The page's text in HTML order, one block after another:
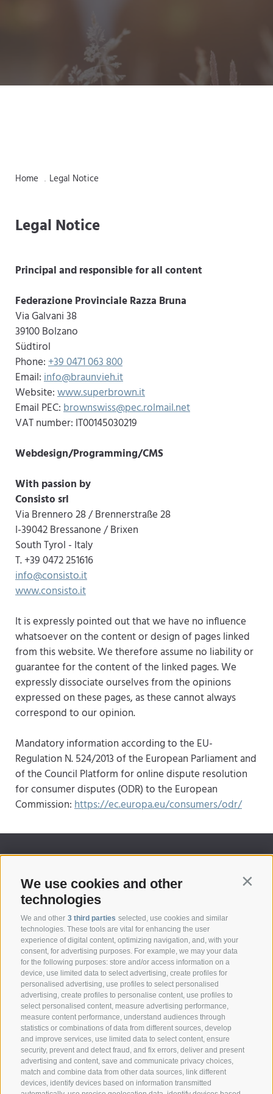
We use cookies and other
technologies
We and other 3 third parties selected, use cookies and similar
technologies. These tools are vital for enhancing the user
experience of digital content, optimizing navigation, and, with your
consent, for advertising purposes. For example, we may your data
for the following purposes: store and/or access information on a
device, use limited data to select advertising, create profiles for
personalised advertising, use profiles to select personalised
advertising, create profiles to personalise content, use profiles to
select personalised content, measure advertising performance,
measure content performance, understand audiences through
statistics or combinations of data from different sources, develop
and improve services, use limited data to select content, ensure
security, prevent and detect fraud, and fix errors, deliver and present
advertising and content, save and communicate privacy choices,
match and combine data from other data sources, link different
devices, identify devices based on information transmitted
Home . Legal Notice
Legal Notice
Principal and responsible for all content
Federazione Provinciale Razza Bruna
Via Galvani 38
39100 Bolzano
Südtirol
Phone:+39 0471 063 800
Email:info@braunvieh.it
Website:www.superbrown.it
Email PEC:brownswiss@pec.rolmail.net
VAT number: IT00145030219
Webdesign/Programming/CMS
With passion by
Consisto srl
Via Brennero 28 / Brennerstraße 28
I-39042 Bressanone / Brixen
South Tyrol - Italy
T. +39 0472 251616
info@consisto.it
www.consisto.it
It is expressly pointed out that we have no influence
whatsoever on the content or design of pages linked
from this website. We therefore assume no liability or
guarantee for the content of the linked pages. We
expressly dissociate ourselves from the opinions
expressed on these pages, as these cannot always
correspond to our opinion.
Mandatory information according to the EU-
Regulation N. 524/2013 of the European Parliament and
of the Council Platform for online dispute resolution
for consumer disputes (ODR) to the European
Commission:https://ec.europa.eu/consumers/odr/
CONTACT
Federazione Prov.le Allevatori Trento
Via delle Bettine, 40 - 38121 Trento
Phone:+39 0461 432111
info@superbrown.it